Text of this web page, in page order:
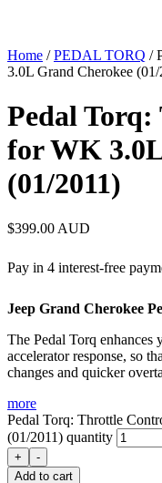
Home /PEDAL TORQ /
3.0L Grand Cherokee (01/
Pedal
for WK
(01/2011)
$399.00 AUD
Jeep Grand Cherokee
The Pedal Torq
accelerator response, so
changes and quicker
more
Pedal Torq: Throttle
(01/2011) quantity
+
-
Add to cart